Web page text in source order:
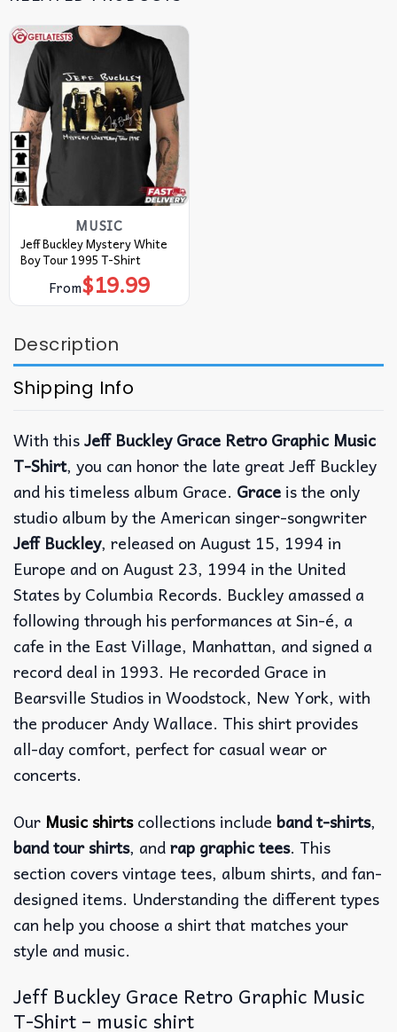
MUSIC
Jeff Buckley Mystery White
Boy Tour 1995 T-Shirt
From$19.99
Description
Shipping Info
With thisJeff Buckley Grace Retro Graphic Music
T-Shirt, you can honor the late great Jeff Buckley
and his timeless album Grace. Grace is the only
studio album by the American singer-songwriter
Jeff Buckley, released on August 15, 1994 in
Europe and on August 23, 1994 in the United
States by Columbia Records. Buckley amassed a
following through his performances at Sin-é, a
cafe in the East Village, Manhattan, and signed a
record deal in 1993. He recorded Grace in
Bearsville Studios in Woodstock, New York, with
the producer Andy Wallace. This shirt provides
all-day comfort, perfect for casual wear or
concerts.
Our Music shirtscollections include band t-shirts,
band tour shirts, andrap graphic tees. This
section covers vintage tees, album shirts, and fan-
designed items. Understanding the different types
can help you choose a shirt that matches your
style and music.
Jeff Buckley Grace Retro Graphic Music
T-Shirt – music shirt